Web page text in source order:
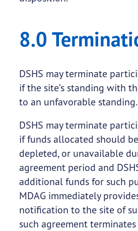
8.0
DSHS may terminate
if the site’s standing with
to an unfavorable standing.
DSHS may terminate
if funds allocated should
depleted, or unavailable
agreement period and
additional funds for such
MDAG immediately
notification to the site of
such agreement